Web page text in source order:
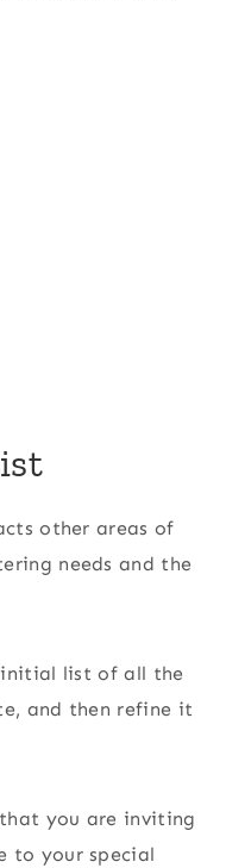
other areas of
needs and the
list of all the
and then refine it
you are inviting
to your special